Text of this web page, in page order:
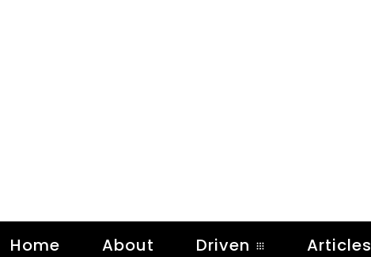
Home About Driven Articles